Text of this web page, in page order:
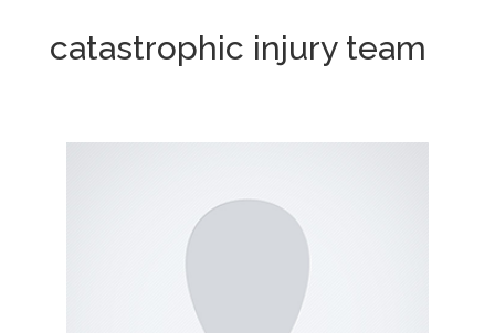
catastrophic injury team